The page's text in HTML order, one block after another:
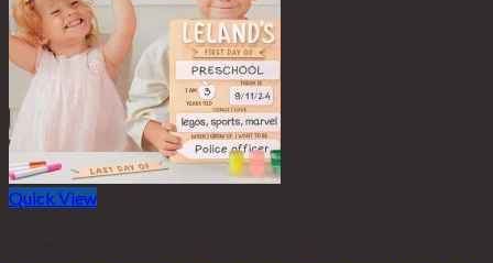
Quick View